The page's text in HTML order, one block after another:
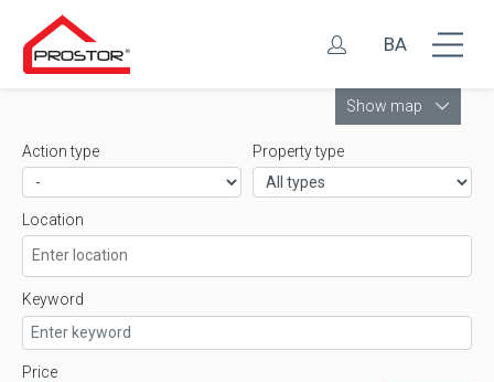
BA
Show map
Action type Property type
Location
Keyword
Price